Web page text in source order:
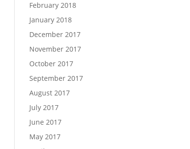
February 2018
January 2018
December 2017
November 2017
October 2017
September 2017
August 2017
July 2017
June 2017
May 2017